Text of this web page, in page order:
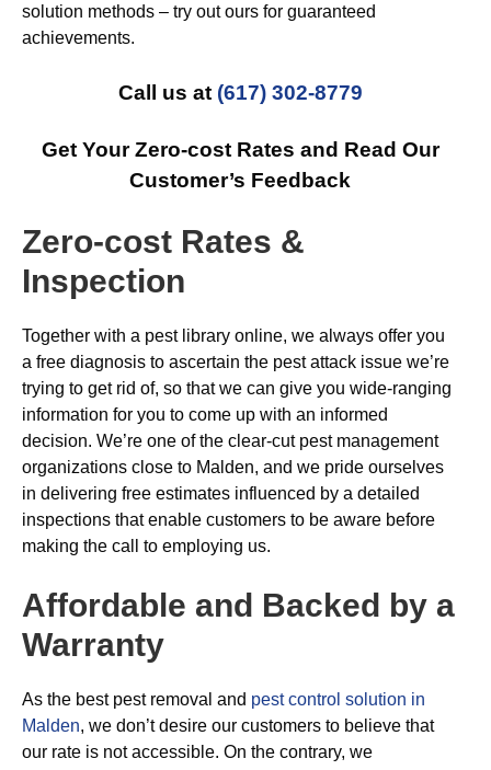
solution methods – try out ours for guaranteed
achievements.
Call us at (617) 302-8779
Get Your Zero-cost Rates and Read Our
Customer’s Feedback
Zero-cost Rates &
Inspection
Together with a pest library online, we always offer you
a free diagnosis to ascertain the pest attack issue we’re
trying to get rid of, so that we can give you wide-ranging
information for you to come up with an informed
decision. We’re one of the clear-cut pest management
organizations close to Malden, and we pride ourselves
in delivering free estimates influenced by a detailed
inspections that enable customers to be aware before
making the call to employing us.
Affordable and Backed by a
Warranty
As the best pest removal and pest control solution in
Malden, we don’t desire our customers to believe that
our rate is not accessible. On the contrary, we